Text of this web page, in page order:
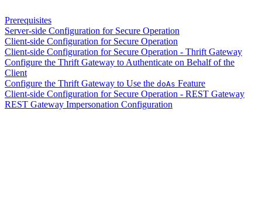
Prerequisites
Server-side Configuration for Secure Operation
Client-side Configuration for Secure Operation
Client-side Configuration for Secure Operation - Thrift Gateway
Configure the Thrift Gateway to Authenticate on Behalf of the
Client
Configure the Thrift Gateway to Use the doAs Feature
Client-side Configuration for Secure Operation - REST Gateway
REST Gateway Impersonation Configuration